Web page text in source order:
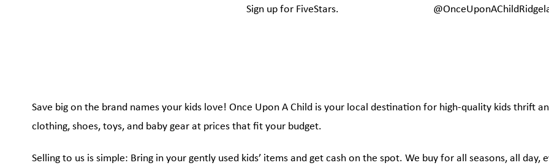
Sign up for FiveStars.
Save big on the brand names your kids love! Once Upon A Child is your local destination for high-quality kids thrift
clothing, shoes, toys, and baby gear at prices that fit your budget.
Selling to us is simple: Bring in your gently used kids’ items and get cash on the spot. We buy for all seasons, all